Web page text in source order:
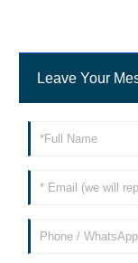
Leave Your